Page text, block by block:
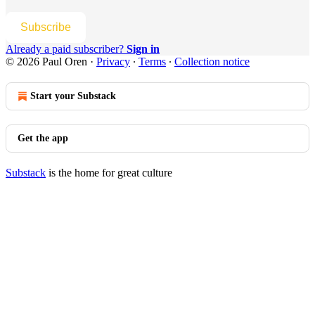
Subscribe
Already a paid subscriber? Sign in
© 2026 Paul Oren · Privacy ∙ Terms ∙ Collection notice
Start your Substack
Get the app
Substack is the home for great culture